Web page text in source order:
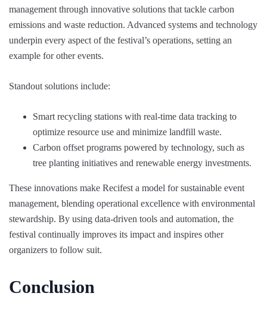
management through innovative solutions that tackle carbon
emissions and waste reduction. Advanced systems and technology
underpin every aspect of the festival’s operations, setting an
example for other events.
Standout solutions include:
Smart recycling stations with real-time data tracking to
optimize resource use and minimize landfill waste.
Carbon offset programs powered by technology, such as
tree planting initiatives and renewable energy investments.
These innovations make Recifest a model for sustainable event
management, blending operational excellence with environmental
stewardship. By using data-driven tools and automation, the
festival continually improves its impact and inspires other
organizers to follow suit.
Conclusion